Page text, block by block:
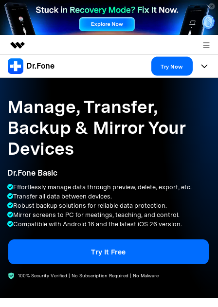
Featured Products
Overview
Solutions
About Us
Support
Dr.Fone Try Now
All-in-One Toolkit
More Tools & Apps
Solutions
Explore More Dr.Fone Solutions
Learn & Support
Get Help & Support
DOWNLOAD
Manage, Transfer,
Backup & Mirror Your
Devices
Dr.Fone Basic
Effortlessly manage data through preview, delete, export, etc.
Transfer all data between devices.
Robust backup solutions for reliable data protection.
Mirror screens to PC for meetings, teaching, and control.
Compatible with Android 16 and the latest iOS 26 version.
Try It Free
100% Security Verified | No Subscription Required | No Malware